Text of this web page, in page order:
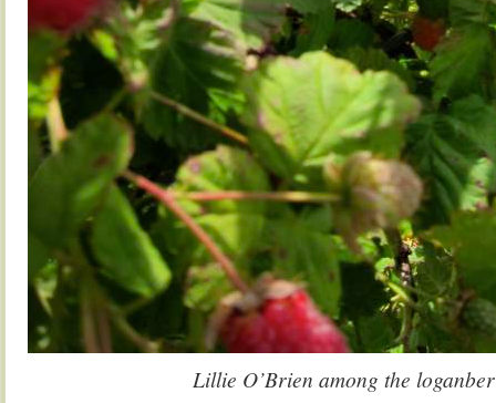
Lillie O’Brien among the